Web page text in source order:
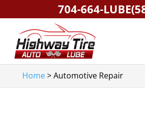
Home>Automotive Repair
704-664-